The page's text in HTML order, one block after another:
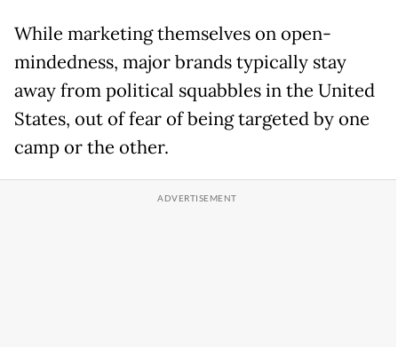
While marketing themselves on open-
mindedness, major brands typically stay
away from political squabbles in the United
States, out of fear of being targeted by one
camp or the other.